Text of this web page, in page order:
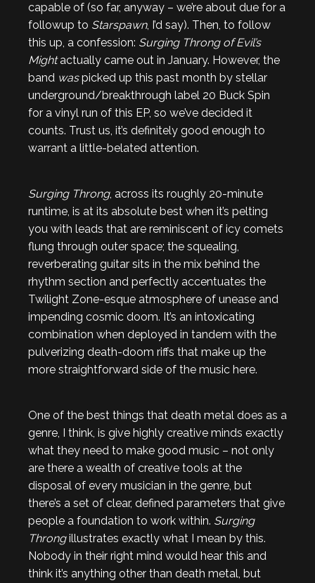
capable of (so far, anyway – we’re about due for a
followup to Starspawn, I’d say). Then, to follow
this up, a confession: Surging Throng of Evil’s
Mightactually came out in January. However, the
band waspicked up this past month by stellar
underground/breakthrough label 20 Buck Spin
for a vinyl run of this EP, so we’ve decided it
counts. Trust us, it’s definitely good enough to
warrant a little-belated attention.
Surging Throng, across its roughly 20-minute
runtime, is at its absolute best when it’s pelting
you with leads that are reminiscent of icy comets
flung through outer space; the squealing,
reverberating guitar sits in the mix behind the
rhythm section and perfectly accentuates the
Twilight Zone-esque atmosphere of unease and
impending cosmic doom. It’s an intoxicating
combination when deployed in tandem with the
pulverizing death-doom riffs that make up the
more straightforward side of the music here.
One of the best things that death metal does as a
genre, I think, is give highly creative minds exactly
what they need to make good music – not only
are there a wealth of creative tools at the
disposal of every musician in the genre, but
there’s a set of clear, defined parameters that give
people a foundation to work within. Surging
Throngillustrates exactly what I mean by this.
Nobody in their right mind would hear this and
think it’s anything other than death metal, but